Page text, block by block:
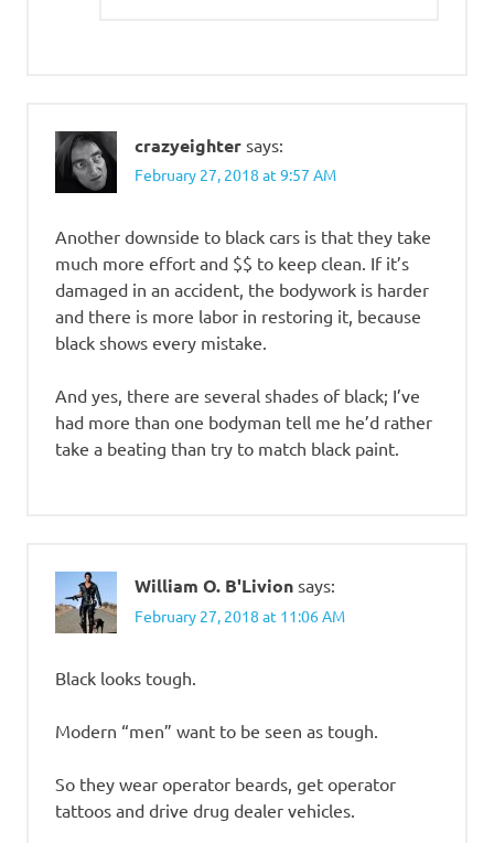
crazyeighter says:
February 27, 2018 at 9:57 AM
Another downside to black cars is that they take
much more effort and $$ to keep clean. If it’s
damaged in an accident, the bodywork is harder
and there is more labor in restoring it, because
black shows every mistake.
And yes, there are several shades of black; I’ve
had more than one bodyman tell me he’d rather
take a beating than try to match black paint.
William O. B'Livion says:
February 27, 2018 at 11:06 AM
Black looks tough.
Modern “men” want to be seen as tough.
So they wear operator beards, get operator
tattoos and drive drug dealer vehicles.